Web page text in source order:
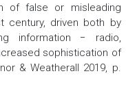
of false or misleading
century, driven both by
information − radio,
sophistication of
& Weatherall 2019, p.